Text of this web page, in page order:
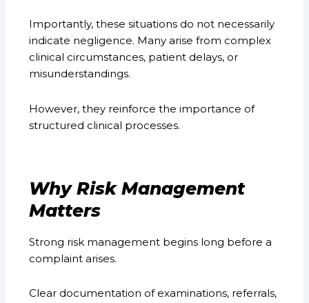
Importantly, these situations do not necessarily
indicate negligence. Many arise from complex
clinical circumstances, patient delays, or
misunderstandings.
However, they reinforce the importance of
structured clinical processes.
Why Risk Management
Matters
Strong risk management begins long before a
complaint arises.
Clear documentation of examinations, referrals,